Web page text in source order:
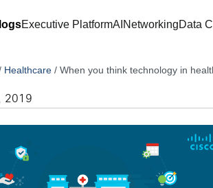
Executive PlatformAI NetworkingData
Healthcare /When you think technology in
2019